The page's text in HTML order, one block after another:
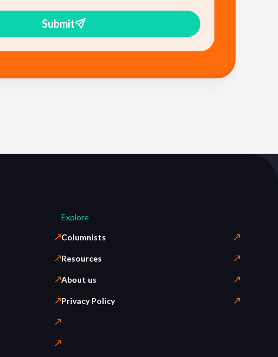
Submit
Explore
Columnists
Resources
About us
Privacy Policy